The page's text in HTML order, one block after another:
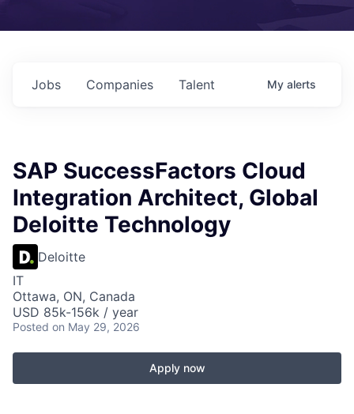
Jobs Companies Talent My alerts
SAP SuccessFactors Cloud
Integration Architect, Global
Deloitte Technology
Deloitte
IT
Ottawa, ON, Canada
USD 85k-156k / year
Posted on May 29, 2026
Apply now